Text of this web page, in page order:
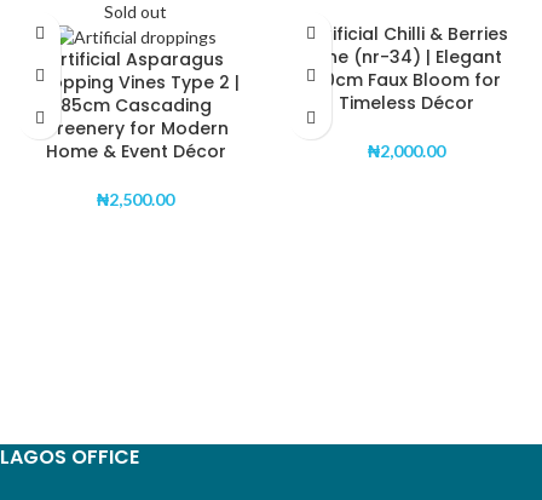
Sold out
Artificial Asparagus
Dropping Vines Type 2 |
85cm Cascading
Greenery for Modern
Home & Event Décor
₦2,500.00
Artificial Chilli & Berries
Vine (nr-34) | Elegant
30cm Faux Bloom for
Timeless Décor
₦2,000.00
LAGOS OFFICE